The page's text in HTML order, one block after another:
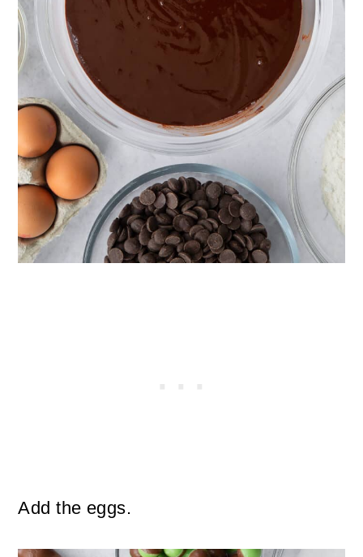
Add the eggs.